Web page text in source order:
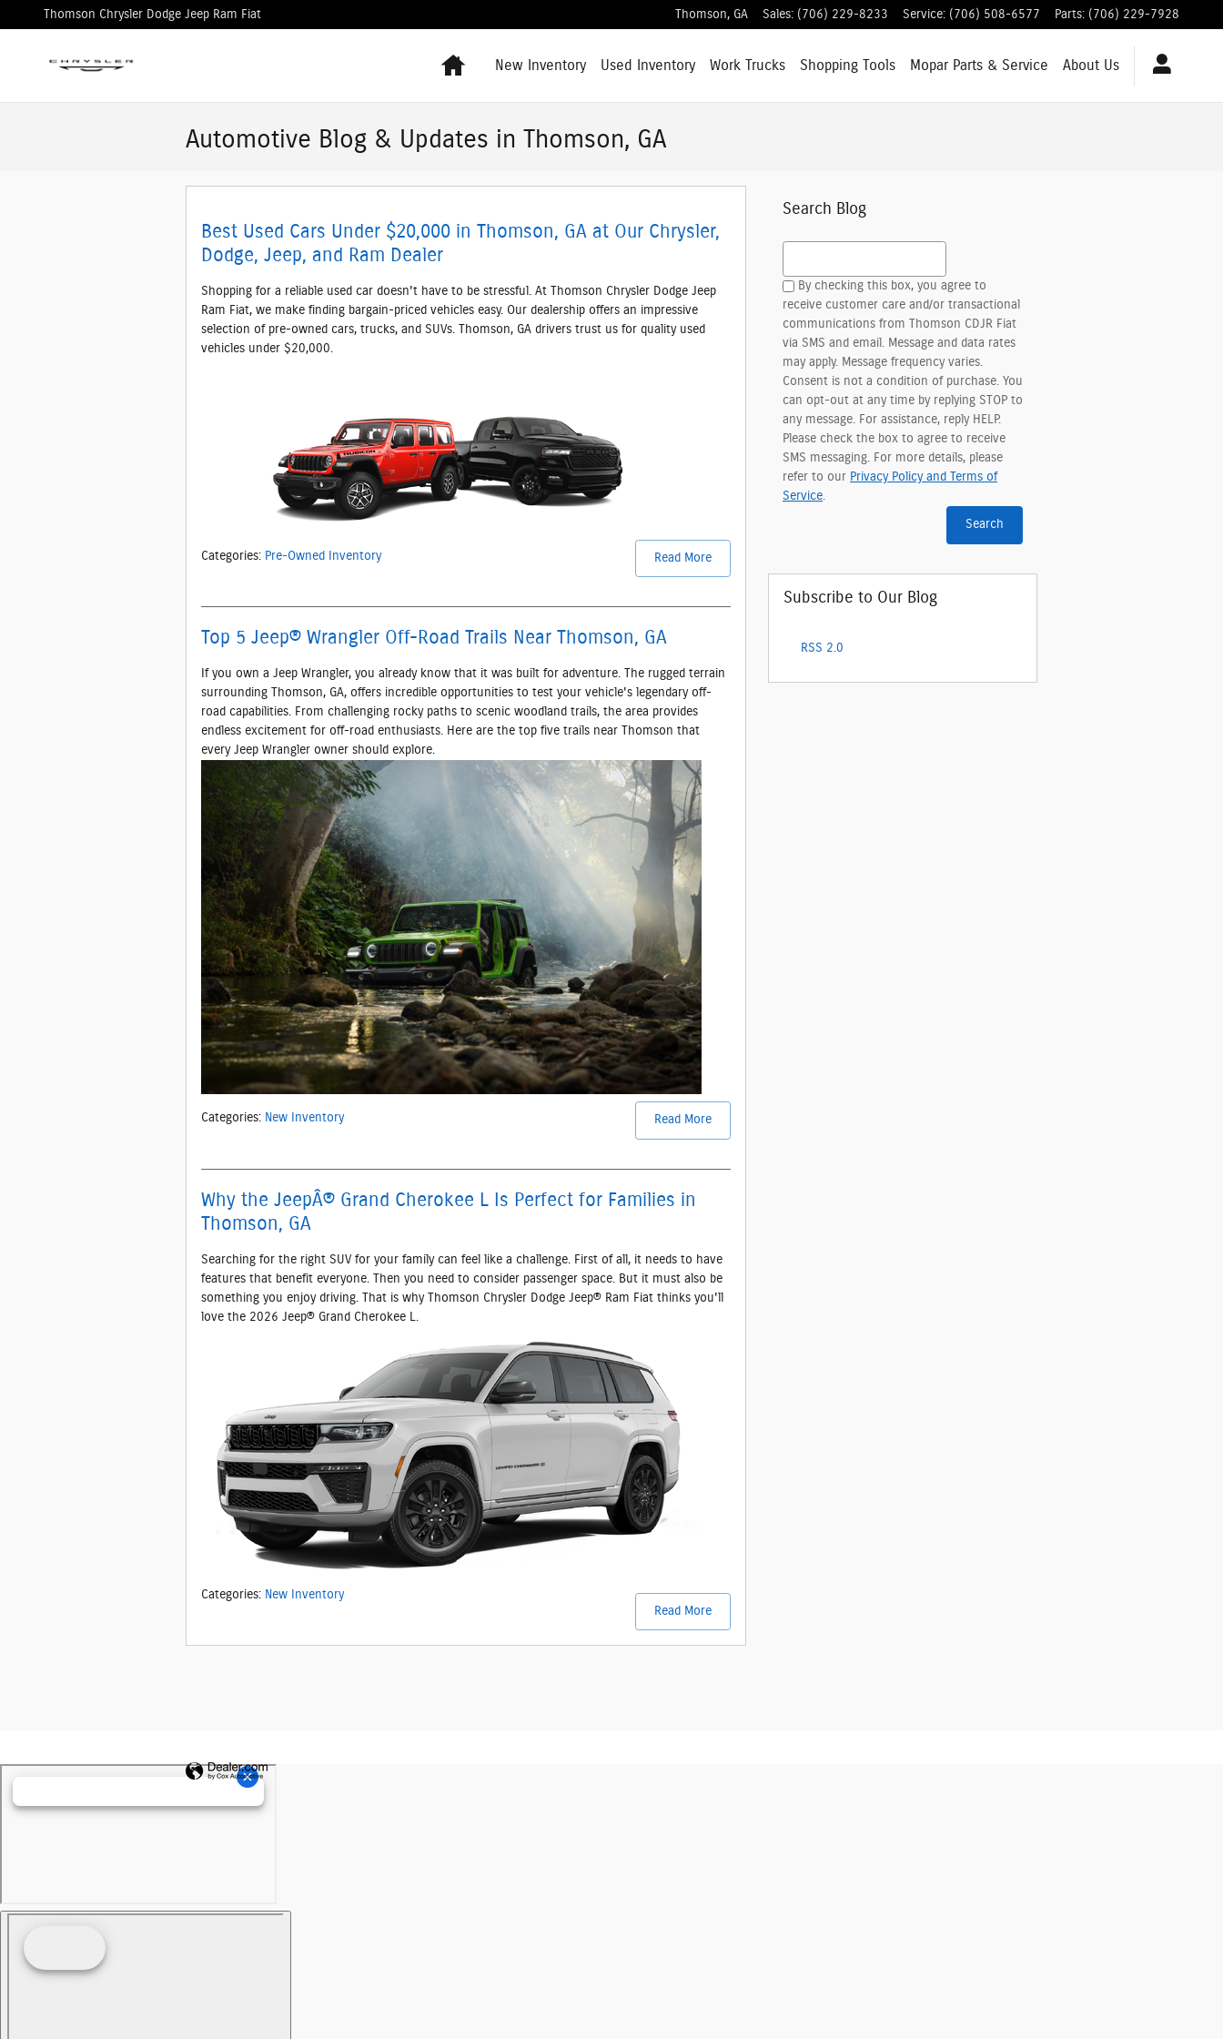
Skip to main content
Thomson Chrysler Dodge Jeep Ram Fiat Thomson, GA Sales: (706) 229-8233 Service: (706) 508-6577 Parts: (706) 229-7928
HomeNew Inventory Used Inventory Work Trucks Shopping Tools Mopar Parts & Service About Us
Automotive Blog & Updates in Thomson, GA
Best Used Cars Under $20,000 in Thomson, GA at Our Chrysler,
Dodge, Jeep, and Ram Dealer
Shopping for a reliable used car doesn't have to be stressful. At Thomson Chrysler Dodge Jeep
Ram Fiat, we make finding bargain-priced vehicles easy. Our dealership offers an impressive
selection of pre-owned cars, trucks, and SUVs. Thomson, GA drivers trust us for quality used
vehicles under $20,000.
Read More
Categories: Pre-Owned Inventory
Top 5 Jeep® Wrangler Off-Road Trails Near Thomson, GA
If you own a Jeep Wrangler, you already know that it was built for adventure. The rugged terrain
surrounding Thomson, GA, offers incredible opportunities to test your vehicle's legendary off-
road capabilities. From challenging rocky paths to scenic woodland trails, the area provides
endless excitement for off-road enthusiasts. Here are the top five trails near Thomson that
every Jeep Wrangler owner should explore.
Read More
Categories: New Inventory
Why the JeepÂ® Grand Cherokee L Is Perfect for Families in
Thomson, GA
Searching for the right SUV for your family can feel like a challenge. First of all, it needs to have
features that benefit everyone. Then you need to consider passenger space. But it must also be
something you enjoy driving. That is why Thomson Chrysler Dodge Jeep® Ram Fiat thinks you'll
love the 2026 Jeep® Grand Cherokee L.
Read More
Categories: New Inventory
Search Blog
By checking this box, you agree to
receive customer care and/or transactional
communications from Thomson CDJR Fiat
via SMS and email. Message and data rates
may apply. Message frequency varies.
Consent is not a condition of purchase. You
can opt-out at any time by replying STOP to
any message. For assistance, reply HELP.
Please check the box to agree to receive
SMS messaging. For more details, please
refer to our Privacy Policy and Terms of
Service.
Search
Subscribe to Our Blog
RSS 2.0